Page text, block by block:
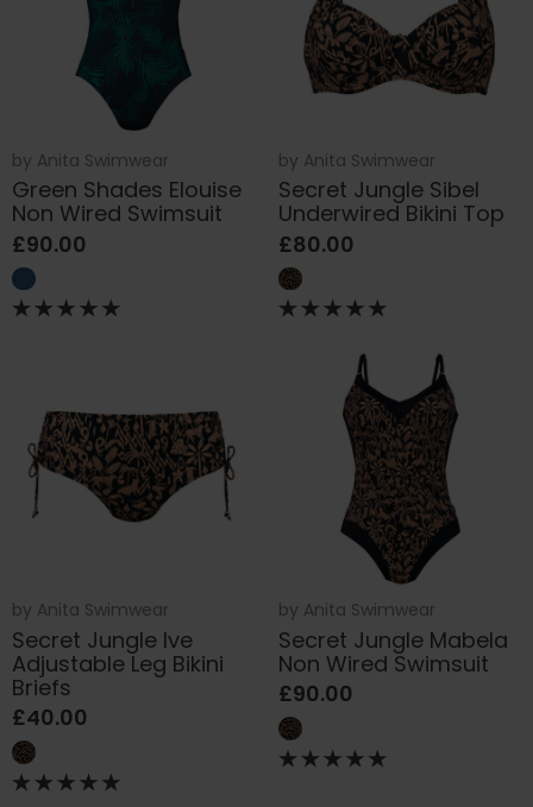
by Anita Swimwear
Green Shades Elouise
Non Wired Swimsuit
£90.00
by Anita Swimwear
Secret Jungle Sibel
Underwired Bikini Top
£80.00
by Anita Swimwear
Secret Jungle Ive
Adjustable Leg Bikini
Briefs
£40.00
by Anita Swimwear
Secret Jungle Mabela
Non Wired Swimsuit
£90.00